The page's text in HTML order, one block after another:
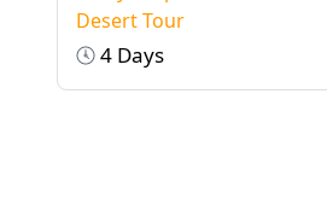
Desert Tour
4 Days